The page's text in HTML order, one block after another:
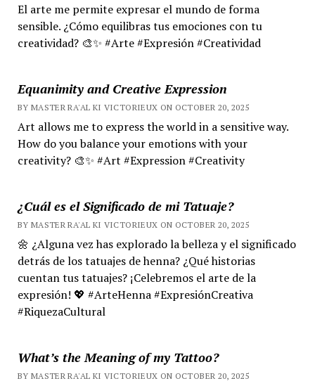
El arte me permite expresar el mundo de forma
sensible. ¿Cómo equilibras tus emociones con tu
creatividad? 🎨✨ #Arte #Expresión #Creatividad
Equanimity and Creative Expression
BY MASTER RA'AL KI VICTORIEUX ON OCTOBER 20, 2025
Art allows me to express the world in a sensitive way.
How do you balance your emotions with your
creativity? 🎨✨ #Art #Expression #Creativity
¿Cuál es el Significado de mi Tatuaje?
BY MASTER RA'AL KI VICTORIEUX ON OCTOBER 20, 2025
🌼 ¿Alguna vez has explorado la belleza y el significado
detrás de los tatuajes de henna? ¿Qué historias
cuentan tus tatuajes? ¡Celebremos el arte de la
expresión! 💖 #ArteHenna #ExpresiónCreativa
#RiquezaCultural
What’s the Meaning of my Tattoo?
BY MASTER RA'AL KI VICTORIEUX ON OCTOBER 20, 2025